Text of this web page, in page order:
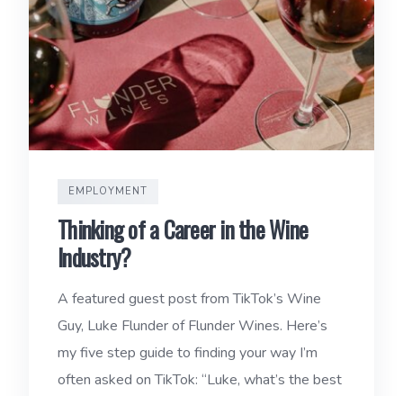
EMPLOYMENT
Thinking of a Career in the Wine
Industry?
A featured guest post from TikTok’s Wine
Guy, Luke Flunder of Flunder Wines. Here’s
my five step guide to finding your way I’m
often asked on TikTok: “Luke, what’s the best